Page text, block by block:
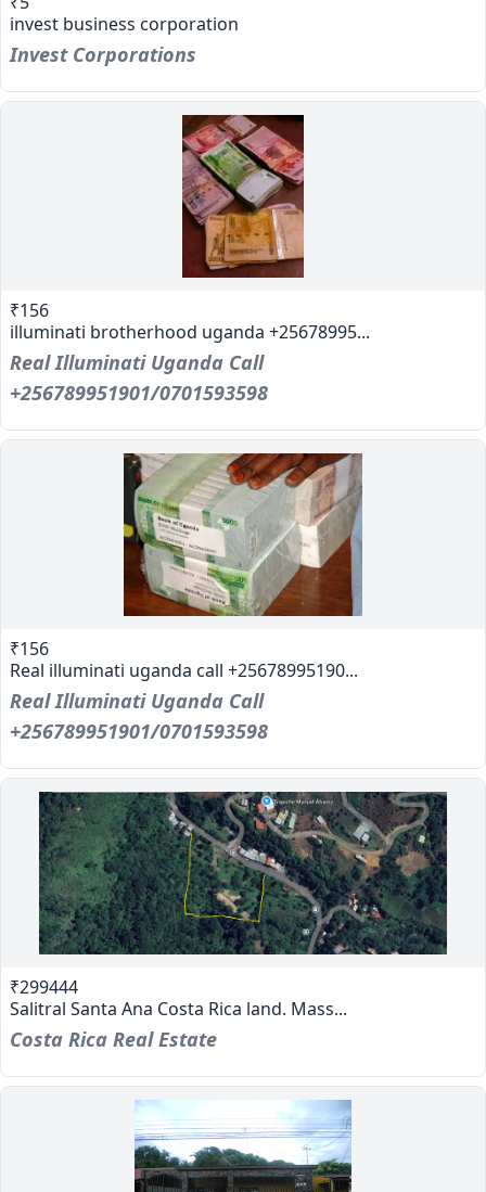
invest business corporation
Invest Corporations
₹156
illuminati brotherhood uganda +25678995...
Real Illuminati Uganda Call
+256789951901/0701593598
₹156
Real illuminati uganda call +25678995190...
Real Illuminati Uganda Call
+256789951901/0701593598
₹299444
Salitral Santa Ana Costa Rica land. Mass...
Costa Rica Real Estate